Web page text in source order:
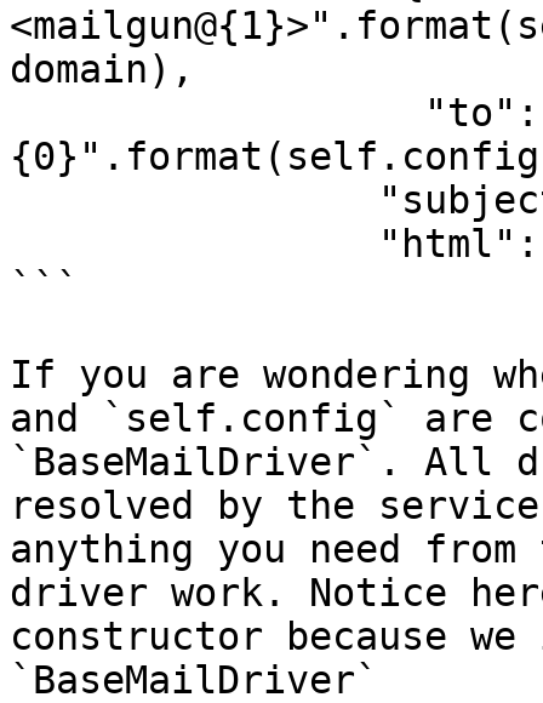
domain),
```
If you are wondering
and `self.config` are
`BaseMailDriver`. All
resolved by the
anything you need
driver work. Notice
constructor because
`BaseMailDriver`